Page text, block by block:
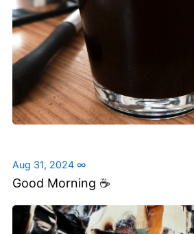
Aug 31, 2024 ∞
Good Morning ☕️